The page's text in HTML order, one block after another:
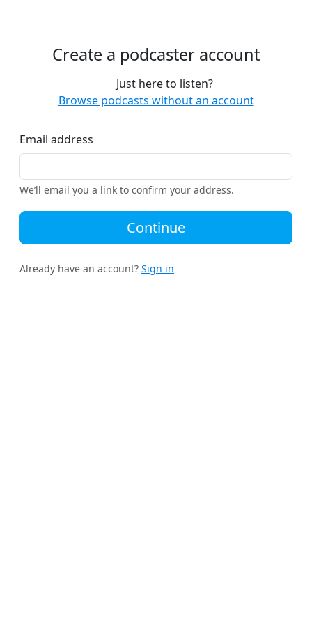
Create a podcaster account
Just here to listen?
Browse podcasts without an account
Email address
We’ll email you a link to confirm your address.
Continue
Already have an account? Sign in